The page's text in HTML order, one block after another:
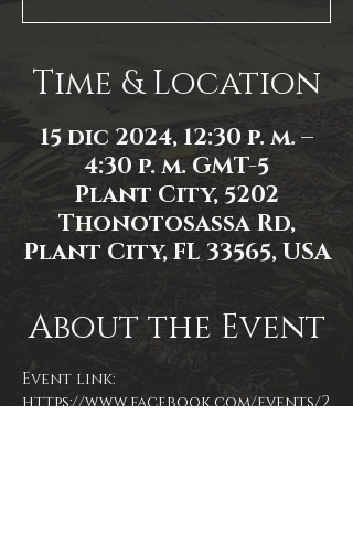
Time & Location
15 dic 2024, 12:30 p. m. –
4:30 p. m. GMT-5
Plant City, 5202
Thonotosassa Rd,
Plant City, FL 33565, USA
About the Event
Event link:
https://www.facebook.com/events/2